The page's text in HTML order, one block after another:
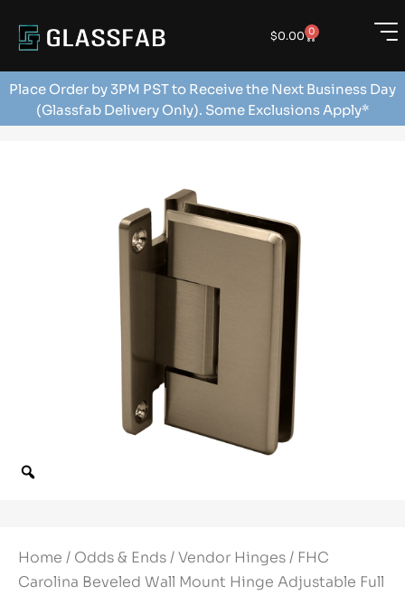
$0.00 0
Place Order by 3PM PST to Receive the Next Business Day
(Glassfab Delivery Only). Some Exclusions Apply*
Home / Odds & Ends/Vendor Hinges/ FHC
Carolina Beveled Wall Mount Hinge Adjustable Full